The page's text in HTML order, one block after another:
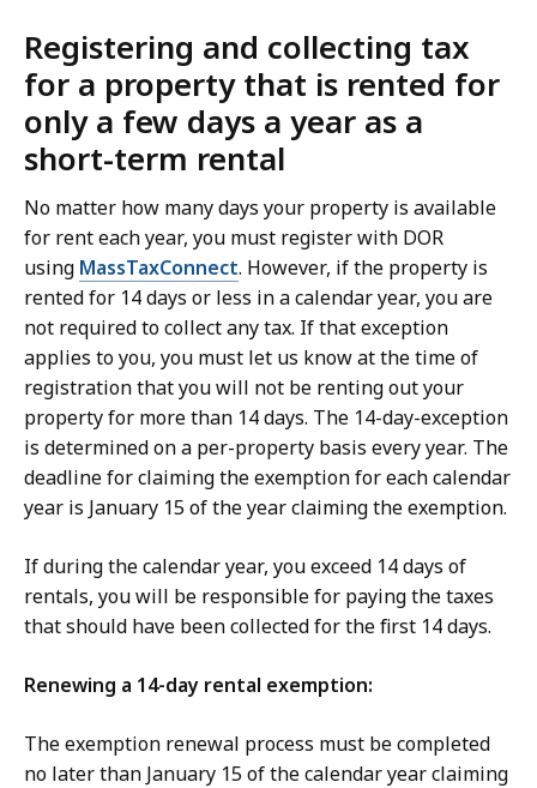
Registering and collecting tax
for a property that is rented for
only a few days a year as a
short-term rental
No matter how many days your property is available
for rent each year, you must register with DOR
using MassTaxConnect. However, if the property is
rented for 14 days or less in a calendar year, you are
not required to collect any tax. If that exception
applies to you, you must let us know at the time of
registration that you will not be renting out your
property for more than 14 days. The 14-day-exception
is determined on a per-property basis every year. The
deadline for claiming the exemption for each calendar
year is January 15 of the year claiming the exemption.
If during the calendar year, you exceed 14 days of
rentals, you will be responsible for paying the taxes
that should have been collected for the first 14 days.
Renewing a 14-day rental exemption:
The exemption renewal process must be completed
no later than January 15 of the calendar year claiming